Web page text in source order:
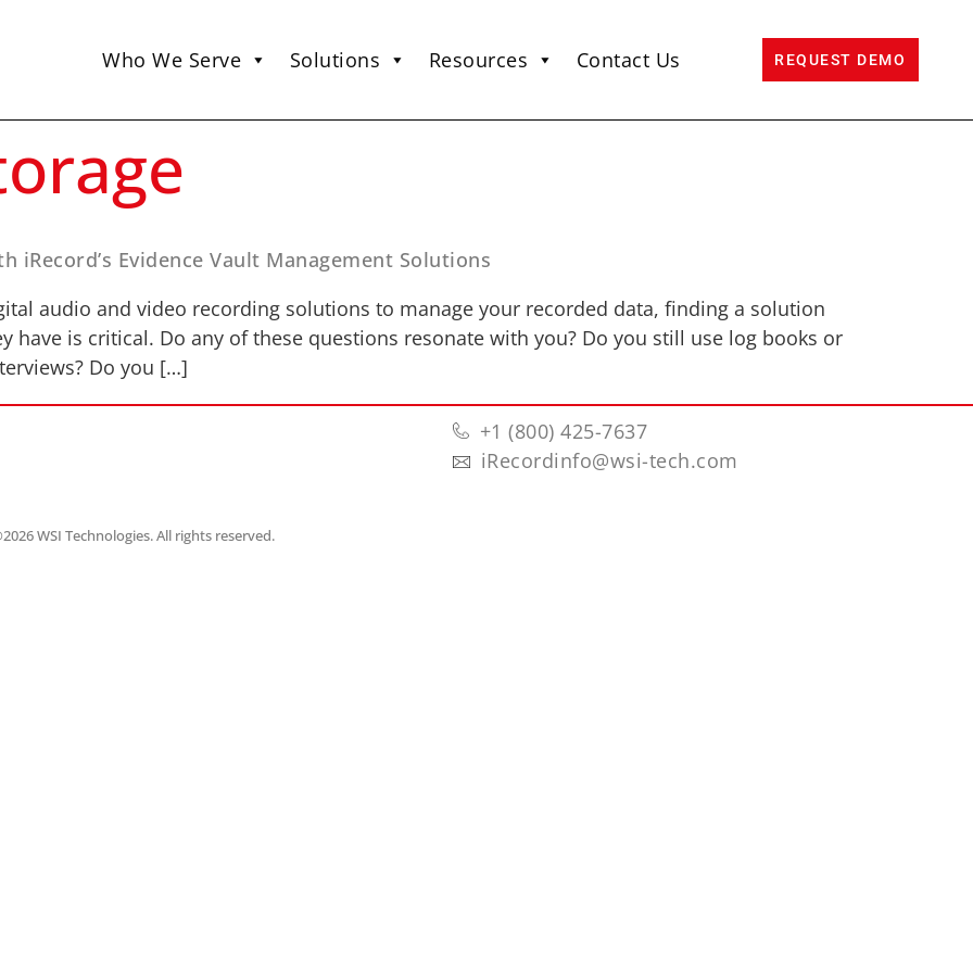
Who We Serve Solutions Resources Contact Us REQUEST DEMO
iRecord’s Evidence Vault Management Solutions
audio and video recording solutions to manage your recorded data, finding a solution
have is critical. Do any of these questions resonate with you? Do you still use log books or
Do you […]
+1 (800) 425-7637
iRecordinfo@wsi-tech.com
WSI Technologies. All rights reserved.